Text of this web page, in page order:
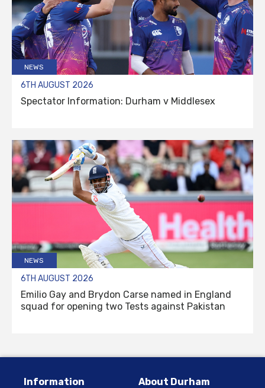
NEWS
6TH AUGUST 2026
Spectator Information: Durham v Middlesex
NEWS
6TH AUGUST 2026
Emilio Gay and Brydon Carse named in England
squad for opening two Tests against Pakistan
Information
About Durham